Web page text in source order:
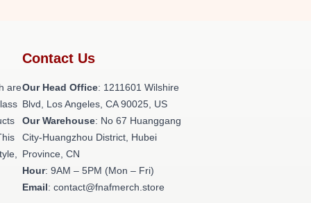
are
Contact Us
Our Head Office: 1211601 Wilshire
Blvd, Los Angeles, CA 90025, US
Our Warehouse: No 67 Huanggang
City-Huangzhou District, Hubei
Province, CN
Hour: 9AM – 5PM (Mon – Fri)
Email: contact@fnafmerch.store